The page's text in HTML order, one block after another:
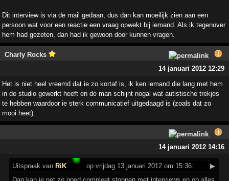
Dit interview is via de mail gedaan, dus dan kan moeilijk zien aan een
persoon wat voor een reactie een vraag opwekt bij iemand. Als ik tegenover
hem had gezeten, dan had ik gewoon door kunnen vragen.
Charly Rocks
14 januari 2012 12:29
Het is niet heel vreemd dat ie zo kortaf is, ik ken iemand die lang met hem
in de studio gewerkt heeft en de man schijnt nogal wat autistische trekjes
te hebben waardoor ie sterk communicatief uitgedaagd is (zoals dat zo
mooi heet).
14 januari 2012 14:16
Uitspraak van RiK op vrijdag 13 januari 2012 om 15:36:
▶